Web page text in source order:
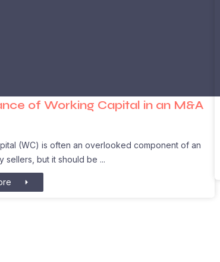
of Working Capital in an M&A
(WC) is often an overlooked component of an
sellers, but it should be